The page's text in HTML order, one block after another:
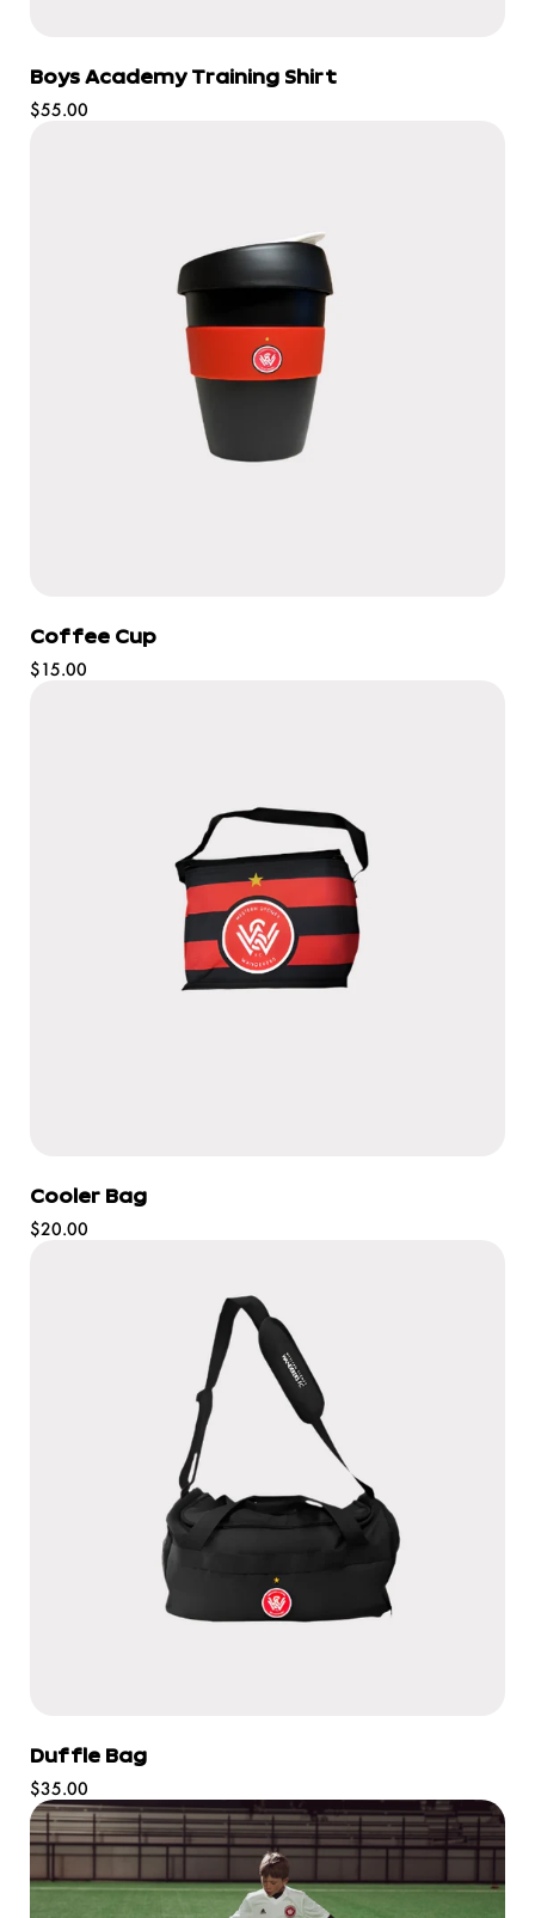
Boys Academy Training Shirt
Regular
$55.00
Coffee Cup
Regular
$15.00
Cooler Bag
Regular
$20.00
Duffle Bag
Regular
price
$35.00